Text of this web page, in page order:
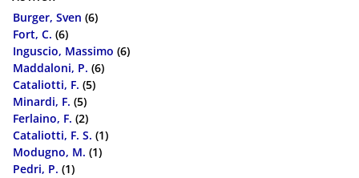
Burger, Sven (6)
Fort, C. (6)
Inguscio, Massimo (6)
Maddaloni, P. (6)
Cataliotti, F. (5)
Minardi, F. (5)
Ferlaino, F. (2)
Cataliotti, F. S. (1)
Modugno, M. (1)
Pedri, P. (1)